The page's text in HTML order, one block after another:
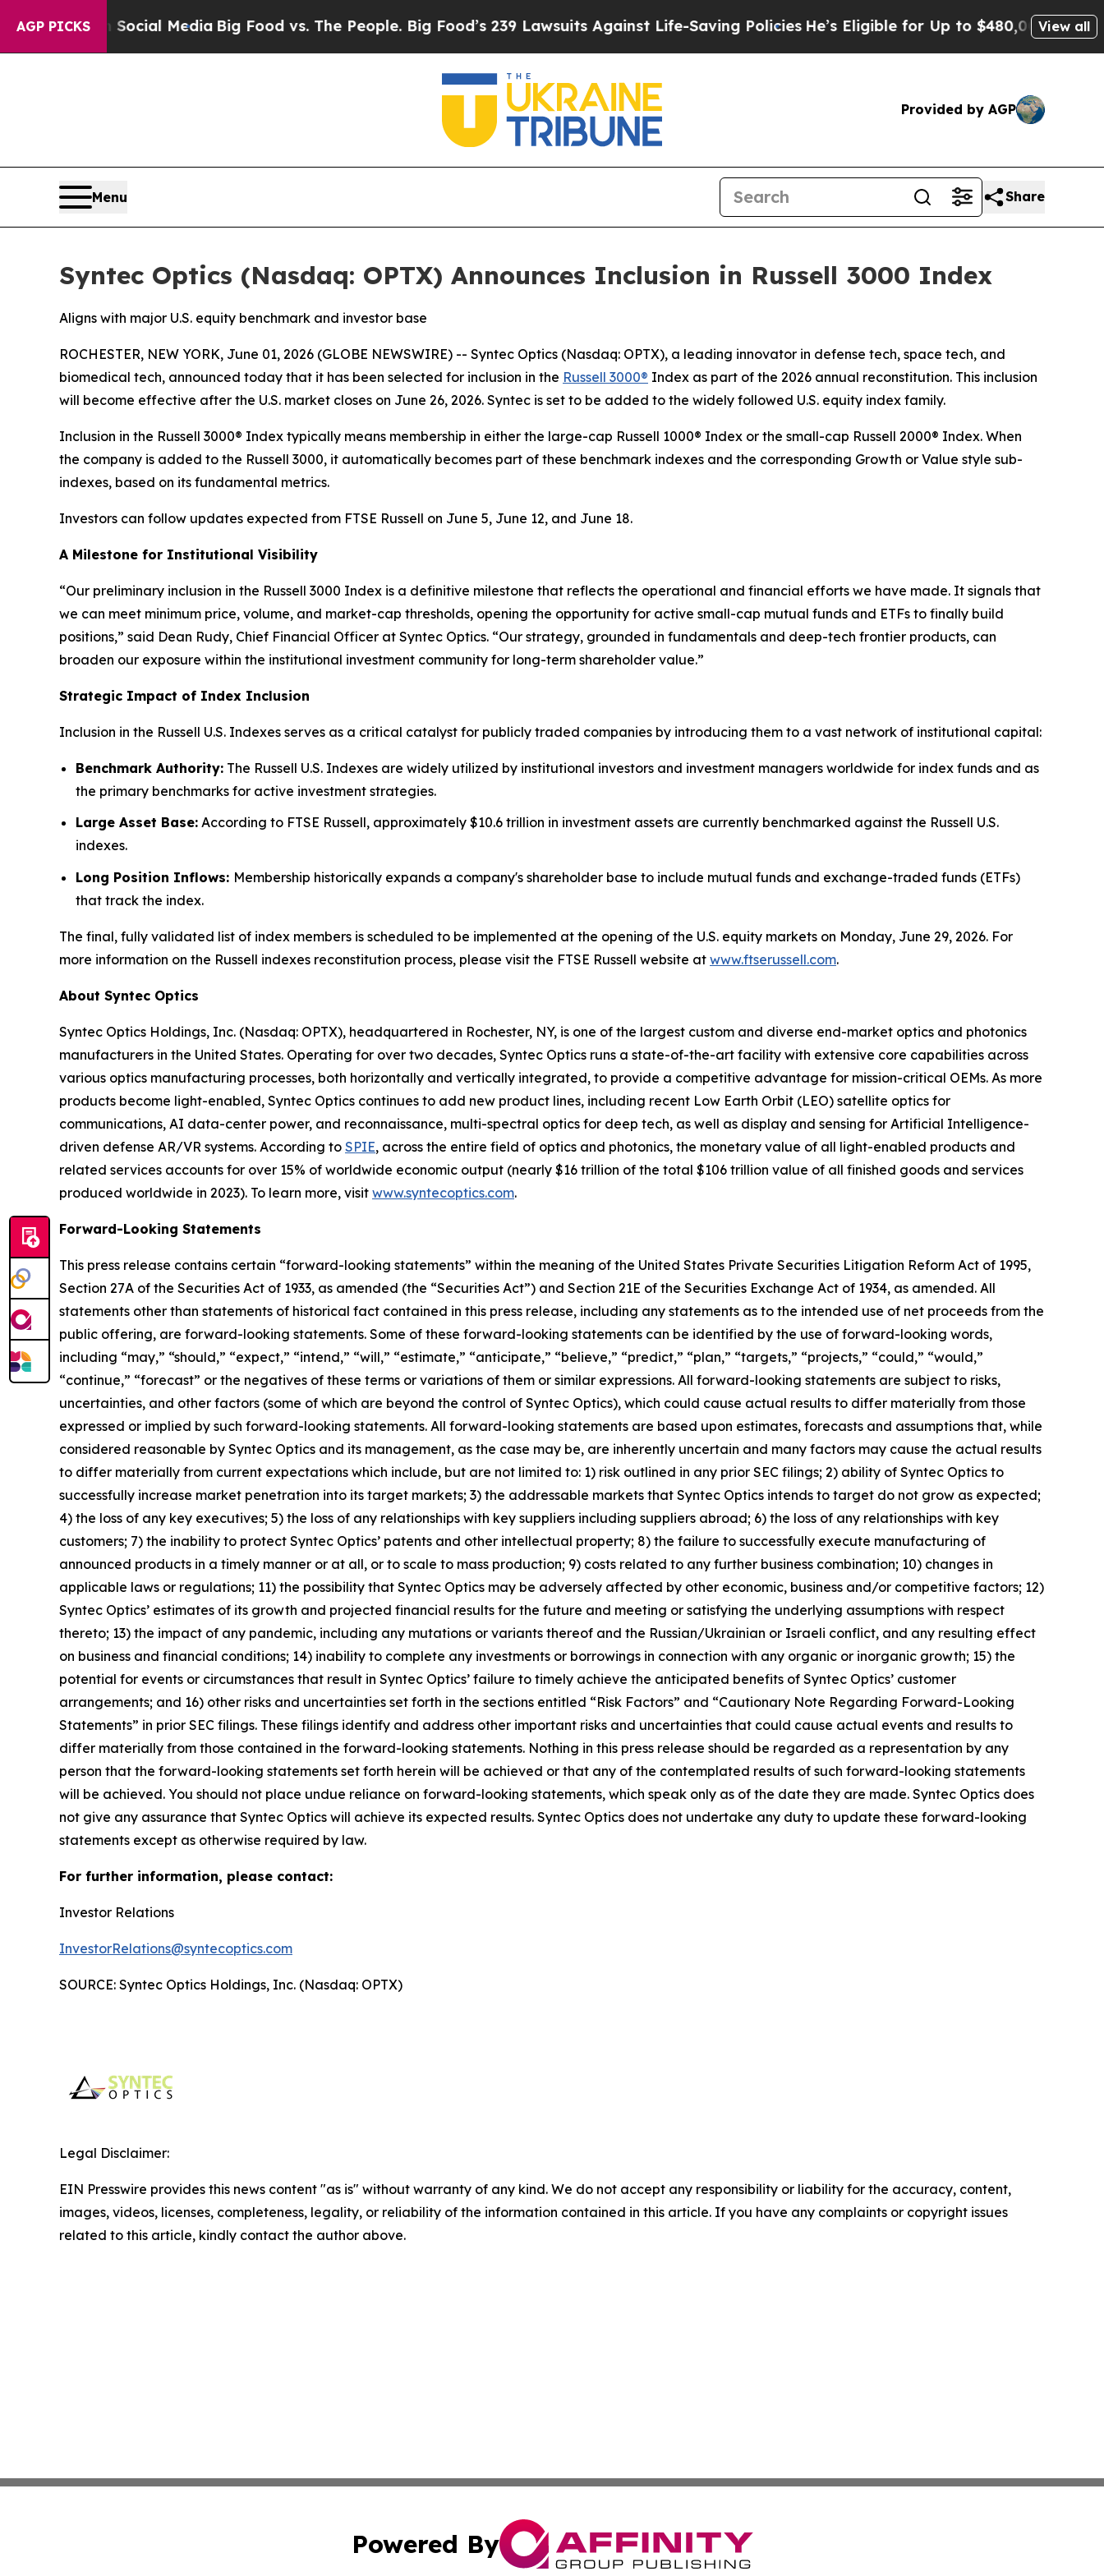
AGP PICKS
on Social MediaBig Food vs. The People. Big Food’s 239 Lawsuits Against Life-Saving PoliciesHe’s Eligible for Up to $480,000 After BeingView all
Provided by AGP
Menu Share
Syntec Optics (Nasdaq: OPTX) Announces Inclusion in Russell 3000 Index
Aligns with major U.S. equity benchmark and investor base
ROCHESTER, NEW YORK, June 01, 2026 (GLOBE NEWSWIRE) -- Syntec Optics (Nasdaq: OPTX), a leading innovator in defense tech, space tech, and
biomedical tech, announced today that it has been selected for inclusion in the Russell 3000® Index as part of the 2026 annual reconstitution. This inclusion
will become effective after the U.S. market closes on June 26, 2026. Syntec is set to be added to the widely followed U.S. equity index family.
Inclusion in the Russell 3000® Index typically means membership in either the large-cap Russell 1000® Index or the small-cap Russell 2000® Index. When
the company is added to the Russell 3000, it automatically becomes part of these benchmark indexes and the corresponding Growth or Value style sub-
indexes, based on its fundamental metrics.
Investors can follow updates expected from FTSE Russell on June 5, June 12, and June 18.
A Milestone for Institutional Visibility
“Our preliminary inclusion in the Russell 3000 Index is a definitive milestone that reflects the operational and financial efforts we have made. It signals that
we can meet minimum price, volume, and market-cap thresholds, opening the opportunity for active small-cap mutual funds and ETFs to finally build
positions,” said Dean Rudy, Chief Financial Officer at Syntec Optics. “Our strategy, grounded in fundamentals and deep-tech frontier products, can
broaden our exposure within the institutional investment community for long-term shareholder value.”
Strategic Impact of Index Inclusion
Inclusion in the Russell U.S. Indexes serves as a critical catalyst for publicly traded companies by introducing them to a vast network of institutional capital:
Benchmark Authority: The Russell U.S. Indexes are widely utilized by institutional investors and investment managers worldwide for index funds and as
the primary benchmarks for active investment strategies.
Large Asset Base: According to FTSE Russell, approximately $10.6 trillion in investment assets are currently benchmarked against the Russell U.S.
indexes.
Long Position Inflows: Membership historically expands a company's shareholder base to include mutual funds and exchange-traded funds (ETFs)
that track the index.
The final, fully validated list of index members is scheduled to be implemented at the opening of the U.S. equity markets on Monday, June 29, 2026. For
more information on the Russell indexes reconstitution process, please visit the FTSE Russell website at www.ftserussell.com.
About Syntec Optics
Syntec Optics Holdings, Inc. (Nasdaq: OPTX), headquartered in Rochester, NY, is one of the largest custom and diverse end-market optics and photonics
manufacturers in the United States. Operating for over two decades, Syntec Optics runs a state-of-the-art facility with extensive core capabilities across
various optics manufacturing processes, both horizontally and vertically integrated, to provide a competitive advantage for mission-critical OEMs. As more
products become light-enabled, Syntec Optics continues to add new product lines, including recent Low Earth Orbit (LEO) satellite optics for
communications, AI data-center power, and reconnaissance, multi-spectral optics for deep tech, as well as display and sensing for Artificial Intelligence-
driven defense AR/VR systems. According to SPIE, across the entire field of optics and photonics, the monetary value of all light-enabled products and
related services accounts for over 15% of worldwide economic output (nearly $16 trillion of the total $106 trillion value of all finished goods and services
produced worldwide in 2023). To learn more, visit www.syntecoptics.com.
Forward-Looking Statements
This press release contains certain “forward-looking statements” within the meaning of the United States Private Securities Litigation Reform Act of 1995,
Section 27A of the Securities Act of 1933, as amended (the “Securities Act”) and Section 21E of the Securities Exchange Act of 1934, as amended. All
statements other than statements of historical fact contained in this press release, including any statements as to the intended use of net proceeds from the
public offering, are forward-looking statements. Some of these forward-looking statements can be identified by the use of forward-looking words,
including “may,” “should,” “expect,” “intend,” “will,” “estimate,” “anticipate,” “believe,” “predict,” “plan,” “targets,” “projects,” “could,” “would,”
“continue,” “forecast” or the negatives of these terms or variations of them or similar expressions. All forward-looking statements are subject to risks,
uncertainties, and other factors (some of which are beyond the control of Syntec Optics), which could cause actual results to differ materially from those
expressed or implied by such forward-looking statements. All forward-looking statements are based upon estimates, forecasts and assumptions that, while
considered reasonable by Syntec Optics and its management, as the case may be, are inherently uncertain and many factors may cause the actual results
to differ materially from current expectations which include, but are not limited to: 1) risk outlined in any prior SEC filings; 2) ability of Syntec Optics to
successfully increase market penetration into its target markets; 3) the addressable markets that Syntec Optics intends to target do not grow as expected;
4) the loss of any key executives; 5) the loss of any relationships with key suppliers including suppliers abroad; 6) the loss of any relationships with key
customers; 7) the inability to protect Syntec Optics’ patents and other intellectual property; 8) the failure to successfully execute manufacturing of
announced products in a timely manner or at all, or to scale to mass production; 9) costs related to any further business combination; 10) changes in
applicable laws or regulations; 11) the possibility that Syntec Optics may be adversely affected by other economic, business and/or competitive factors; 12)
Syntec Optics’ estimates of its growth and projected financial results for the future and meeting or satisfying the underlying assumptions with respect
thereto; 13) the impact of any pandemic, including any mutations or variants thereof and the Russian/Ukrainian or Israeli conflict, and any resulting effect
on business and financial conditions; 14) inability to complete any investments or borrowings in connection with any organic or inorganic growth; 15) the
potential for events or circumstances that result in Syntec Optics’ failure to timely achieve the anticipated benefits of Syntec Optics’ customer
arrangements; and 16) other risks and uncertainties set forth in the sections entitled “Risk Factors” and “Cautionary Note Regarding Forward-Looking
Statements” in prior SEC filings. These filings identify and address other important risks and uncertainties that could cause actual events and results to
differ materially from those contained in the forward-looking statements. Nothing in this press release should be regarded as a representation by any
person that the forward-looking statements set forth herein will be achieved or that any of the contemplated results of such forward-looking statements
will be achieved. You should not place undue reliance on forward-looking statements, which speak only as of the date they are made. Syntec Optics does
not give any assurance that Syntec Optics will achieve its expected results. Syntec Optics does not undertake any duty to update these forward-looking
statements except as otherwise required by law.
For further information, please contact:
Investor Relations
InvestorRelations@syntecoptics.com
SOURCE: Syntec Optics Holdings, Inc. (Nasdaq: OPTX)
Legal Disclaimer:
EIN Presswire provides this news content "as is" without warranty of any kind. We do not accept any responsibility or liability for the accuracy, content,
images, videos, licenses, completeness, legality, or reliability of the information contained in this article. If you have any complaints or copyright issues
related to this article, kindly contact the author above.
Powered By